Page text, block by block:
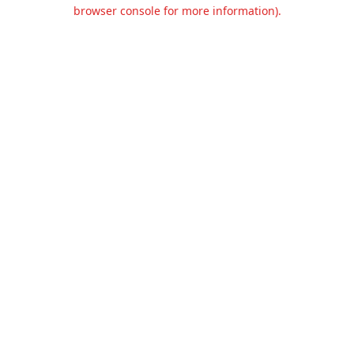
browser console for more information).